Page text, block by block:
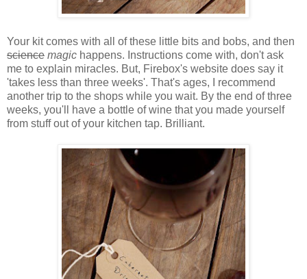
Your kit comes with all of these little bits and bobs, and then
science magic happens. Instructions come with, don't ask
me to explain miracles. But, Firebox's website does say it
'takes less than three weeks'. That's ages, I recommend
another trip to the shops while you wait. By the end of three
weeks, you'll have a bottle of wine that you made yourself
from stuff out of your kitchen tap. Brilliant.